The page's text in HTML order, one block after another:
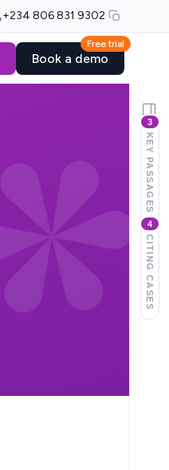
+234 806 831 9302
Free trial
Book a demo
3
KEY PASSAGES
4
CITING CASES